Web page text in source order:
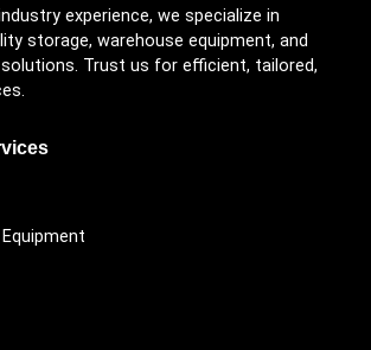
experience, we specialize in
storage, warehouse equipment, and
Trust us for efficient, tailored,